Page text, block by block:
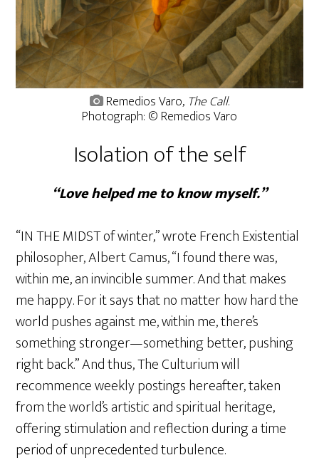
Remedios Varo, The Call.
Photograph: © Remedios Varo
Isolation of the self
“Love helped me to know myself.”
“IN THE MIDST of winter,” wrote French Existential
philosopher, Albert Camus, “I found there was,
within me, an invincible summer. And that makes
me happy. For it says that no matter how hard the
world pushes against me, within me, there’s
something stronger—something better, pushing
right back.” And thus, The Culturium will
recommence weekly postings hereafter, taken
from the world’s artistic and spiritual heritage,
offering stimulation and reflection during a time
period of unprecedented turbulence.